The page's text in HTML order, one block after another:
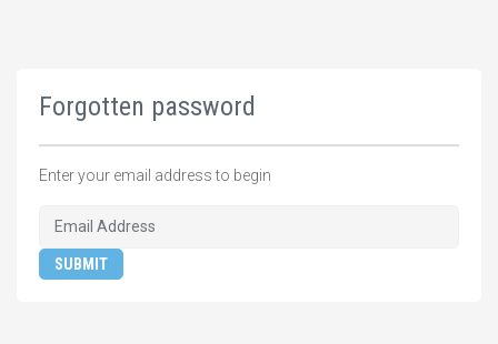
Forgotten password
Enter your email address to begin
SUBMIT